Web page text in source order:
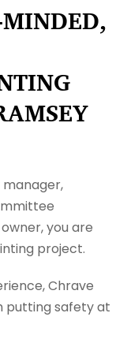
you are
project.
Chrave
putting safety at